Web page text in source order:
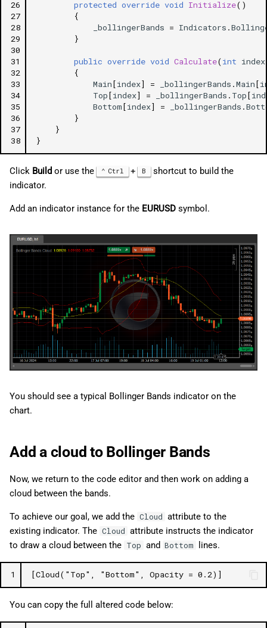
26
27
28
29
30
31
32
33
34
35
36
37
38
protected override void Initialize()
{
_bollingerBands = Indicators .
}
public override void Calculate(int index
{
Main [index] = _bollingerBands .Main [
Top [index] = _bollingerBands . Top [
Bottom [index] = _bollingerBands .
}
}
}
Click Build or use the Ctrl + B shortcut to build the
indicator.
Add an indicator instance for the EURUSD symbol.
You should see a typical Bollinger Bands indicator on the
chart.
Add a cloud to Bollinger Bands
Now, we return to the code editor and then work on adding a
cloud between the bands.
To achieve our goal, we add the Cloud attribute to the
existing indicator. The Cloud attribute instructs the indicator
to draw a cloud between the Top and Bottom lines.
1 [Cloud("Top", "Bottom", Opacity = 0.2)]
You can copy the full altered code below: